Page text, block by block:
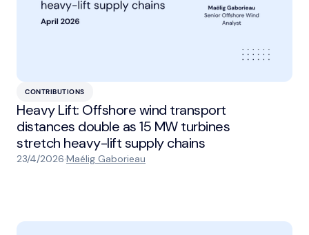
CONTRIBUTIONS
Heavy Lift: Offshore wind transport
distances double as 15 MW turbines
stretch heavy-lift supply chains
23/4/2026·Maélig Gaborieau